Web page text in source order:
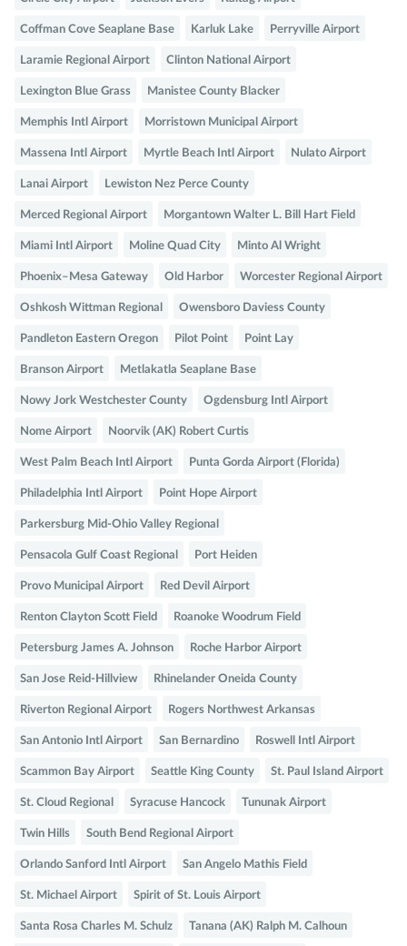
Coffman Cove Seaplane Base Karluk Lake Perryville Airport
Laramie Regional Airport Clinton National Airport
Lexington Blue Grass Manistee County Blacker
Memphis Intl Airport Morristown Municipal Airport
Massena Intl Airport Myrtle Beach Intl Airport Nulato Airport
Lanai Airport Lewiston Nez Perce County
Merced Regional Airport Morgantown Walter L. Bill Hart Field
Miami Intl Airport Moline Quad City Minto Al Wright
Phoenix–Mesa Gateway Old Harbor Worcester Regional Airport
Oshkosh Wittman Regional Owensboro Daviess County
Pandleton Eastern Oregon Pilot Point Point Lay
Branson Airport Metlakatla Seaplane Base
Nowy Jork Westchester County Ogdensburg Intl Airport
Nome Airport Noorvik (AK) Robert Curtis
West Palm Beach Intl Airport Punta Gorda Airport (Florida)
Philadelphia Intl Airport Point Hope Airport
Parkersburg Mid-Ohio Valley Regional
Pensacola Gulf Coast Regional Port Heiden
Provo Municipal Airport Red Devil Airport
Renton Clayton Scott Field Roanoke Woodrum Field
Petersburg James A. Johnson Roche Harbor Airport
San Jose Reid-Hillview Rhinelander Oneida County
Riverton Regional Airport Rogers Northwest Arkansas
San Antonio Intl Airport San Bernardino Roswell Intl Airport
Scammon Bay Airport Seattle King County St. Paul Island Airport
St. Cloud Regional Syracuse Hancock Tununak Airport
Twin Hills South Bend Regional Airport
Orlando Sanford Intl Airport San Angelo Mathis Field
St. Michael Airport Spirit of St. Louis Airport
Santa Rosa Charles M. Schulz Tanana (AK) Ralph M. Calhoun